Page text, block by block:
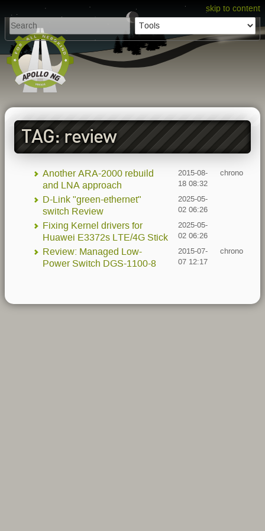
skip to content
TAG: review
Another ARA-2000 rebuild
and LNA approach
2015-08-
18 08:32
chrono
D-Link "green-ethernet"
switch Review
2025-05-
02 06:26
Fixing Kernel drivers for
Huawei E3372s LTE/4G Stick
2025-05-
02 06:26
Review: Managed Low-
Power Switch DGS-1100-8
2015-07-
07 12:17
chrono